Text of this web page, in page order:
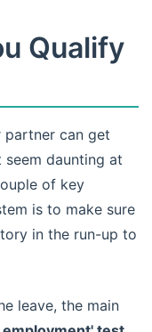
Qualify
partner can get
seem daunting at
of key
is to make sure
in the run-up to
leave, the main